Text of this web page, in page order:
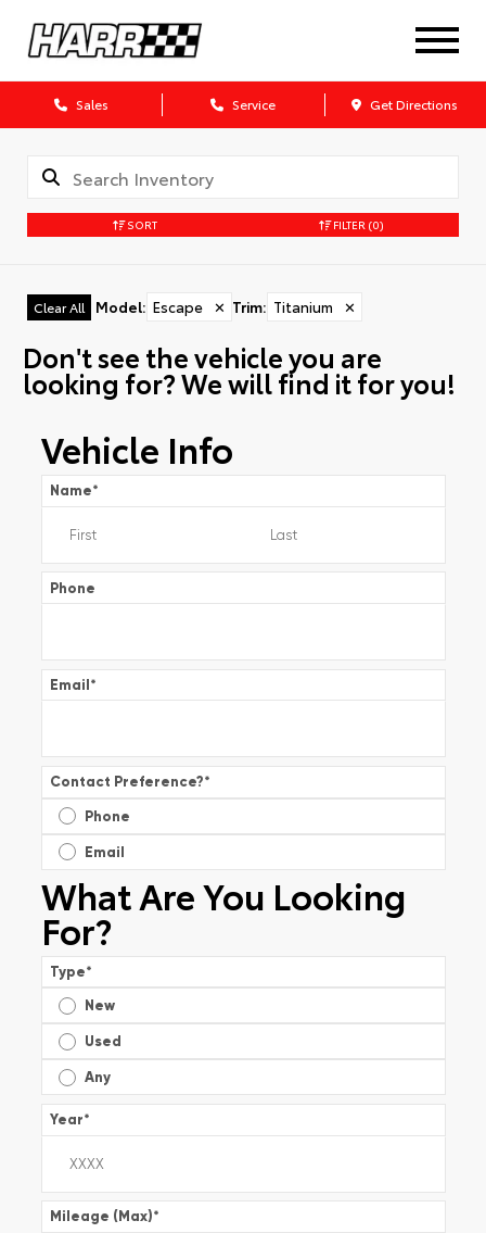
Sales Service Get Directions
SORT FILTER (0)
Clear All Model: Escape ✕ Trim: Titanium ✕
Don't see the vehicle you are
looking for? We will find it for you!
Vehicle Info
Name*
Phone
Email*
Contact Preference?*
Phone
Email
What Are You Looking
For?
Type*
New
Used
Any
Year*
Mileage (Max)*